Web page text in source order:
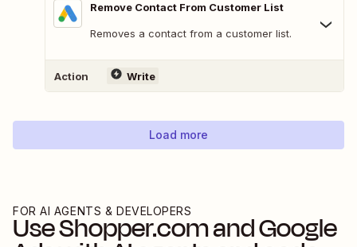
Remove Contact From Customer List
Removes a contact from a customer list.
Action Write
Load more
FOR AI AGENTS & DEVELOPERS
UseShopper.comandGoogle